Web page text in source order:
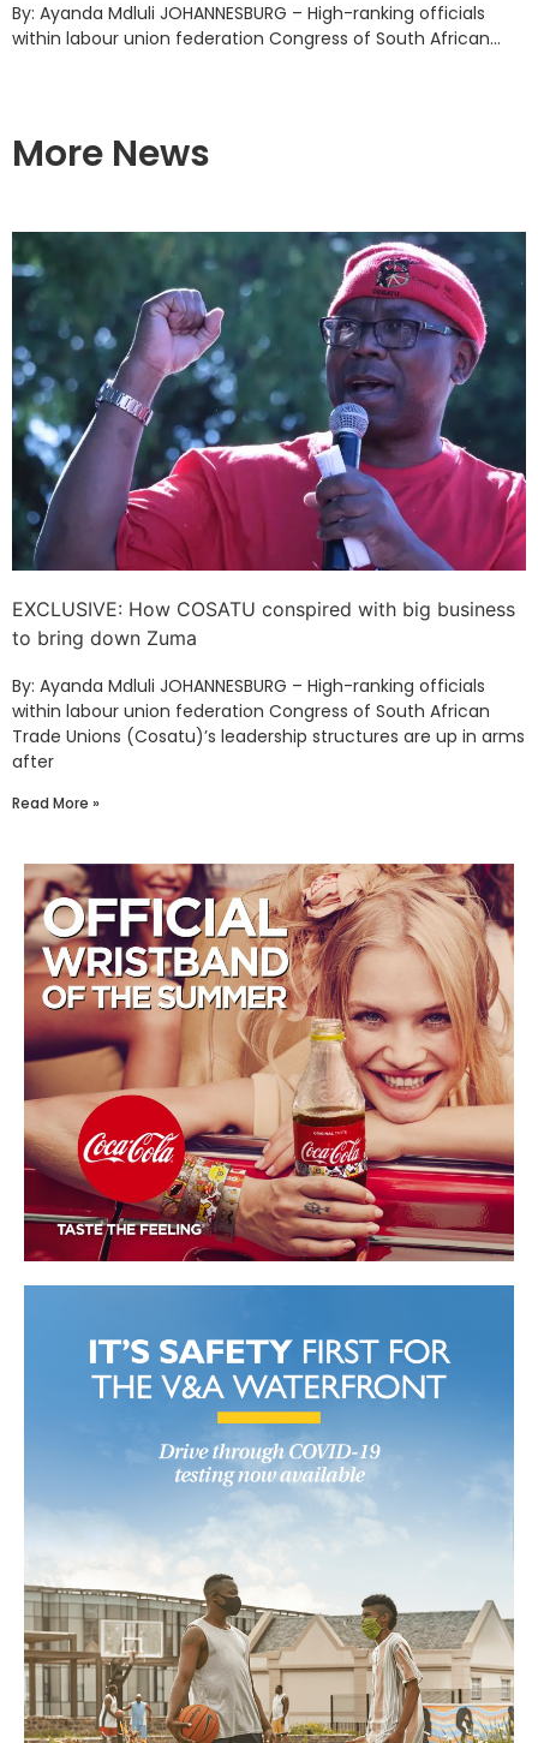
By: Ayanda Mdluli JOHANNESBURG – High-ranking officials
within labour union federation Congress of South African...
More News
EXCLUSIVE: How COSATU conspired with big business
to bring down Zuma
By: Ayanda Mdluli JOHANNESBURG – High-ranking officials
within labour union federation Congress of South African
Trade Unions (Cosatu)’s leadership structures are up in arms
after
Read More »